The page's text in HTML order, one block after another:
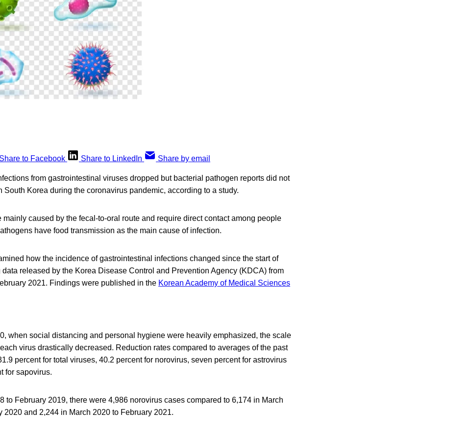
Share to Facebook Share to LinkedIn Share by email
from gastrointestinal viruses dropped but bacterial pathogen reports did not
South Korea during the coronavirus pandemic, according to a study.
mainly caused by the fecal-to-oral route and require direct contact among people
have food transmission as the main cause of infection.
how the incidence of gastrointestinal infections changed since the start of
released by the Korea Disease Control and Prevention Agency (KDCA) from
2021. Findings were published in the Korean Academy of Medical Sciences
when social distancing and personal hygiene were heavily emphasized, the scale
virus drastically decreased. Reduction rates compared to averages of the past
percent for total viruses, 40.2 percent for norovirus, seven percent for astrovirus
for sapovirus.
to February 2019, there were 4,986 norovirus cases compared to 6,174 in March
2020 and 2,244 in March 2020 to February 2021.